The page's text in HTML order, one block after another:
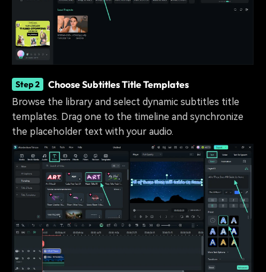
Step 2 Choose Subtitles Title Templates
Browse the library and select dynamic subtitles title
templates. Drag one to the timeline and synchronize
the placeholder text with your audio.